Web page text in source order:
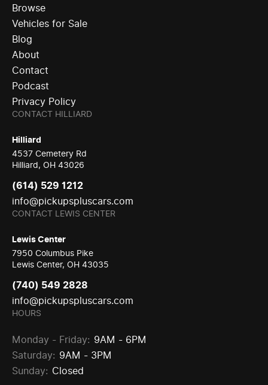
Browse
Vehicles for Sale
Blog
About
Contact
Podcast
Privacy Policy
CONTACT HILLIARD
Hilliard
4537 Cemetery Rd
Hilliard, OH 43026
(614) 529 1212
info@pickupspluscars.com
CONTACT LEWIS CENTER
Lewis Center
7950 Columbus Pike
Lewis Center, OH 43035
(740) 549 2828
info@pickupspluscars.com
HOURS
Monday - Friday: 9AM - 6PM
Saturday: 9AM - 3PM
Sunday: Closed